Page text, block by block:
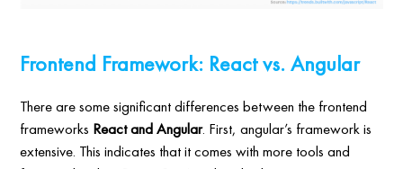
Frontend Framework: React vs. Angular
There are some significant differences between the frontend
frameworks React and Angular. First, angular’s framework is
extensive. This indicates that it comes with more tools and